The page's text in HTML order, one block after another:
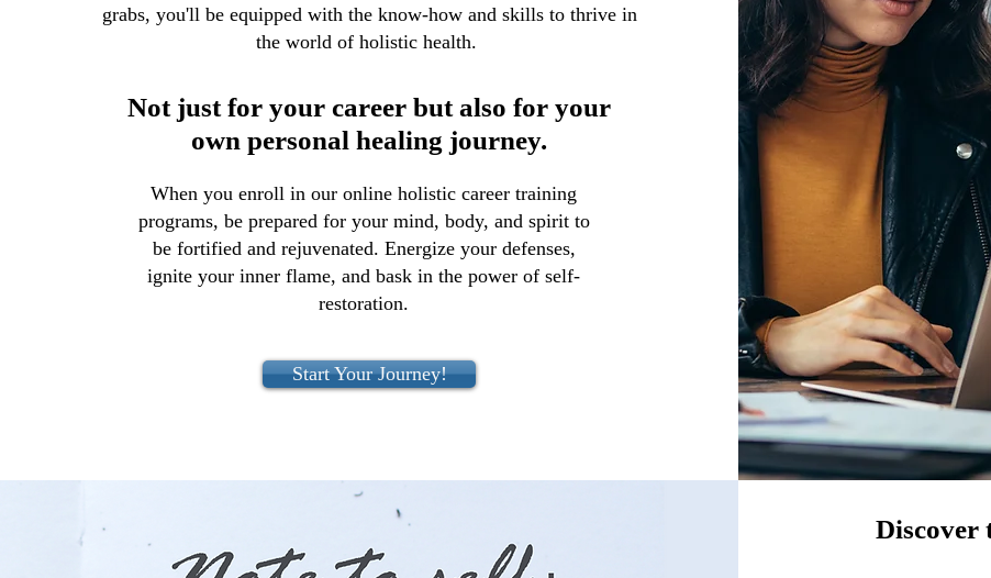
grabs, you'll be equipped with the know-how and skills to thrive in
the world of holistic health.
Not just for your career but also for your
own personal healing journey.
When you enroll in our online holistic career training
programs, be prepared for your mind, body, and spirit to
be fortified and rejuvenated. Energize your defenses,
ignite your inner flame, and bask in the power of self-
restoration.
Start Your Journey!
Discover